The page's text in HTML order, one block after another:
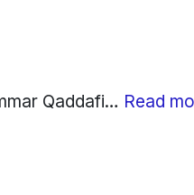
Qaddafi… Read